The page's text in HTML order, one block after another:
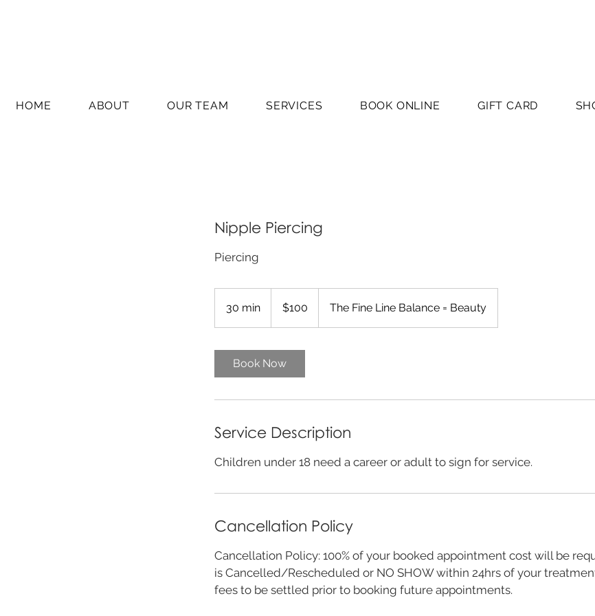
HOME ABOUT OUR TEAM SERVICES BOOK ONLINE GIFT CARD
Nipple Piercing
Piercing
30 min
0
dollars$100 The Fine Line Balance = Beauty
Book Now
Service Description
Children under 18 need a career or adult to sign for service.
Cancellation Policy
Cancellation Policy: 100% of your booked appointment cost will be
is Cancelled/Rescheduled or NO SHOW within 24hrs of your
fees to be settled prior to booking future appointments.